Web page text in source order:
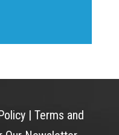
| Terms and